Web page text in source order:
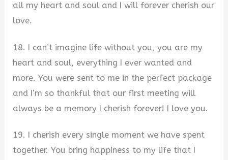
all my heart and soul and I will forever cherish our
love.
18. I can’t imagine life without you, you are my
heart and soul, everything I ever wanted and
more. You were sent to me in the perfect package
and I’m so thankful that our first meeting will
always be a memory I cherish forever! I love you.
19. I cherish every single moment we have spent
together. You bring happiness to my life that I